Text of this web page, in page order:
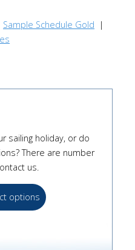
Sample Schedule Gold |
sailing holiday, or do
There are number
us.
options